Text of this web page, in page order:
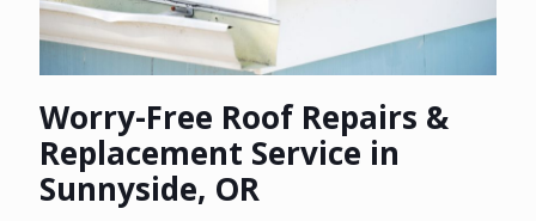
Worry-Free Roof Repairs &
Replacement Service in
Sunnyside, OR